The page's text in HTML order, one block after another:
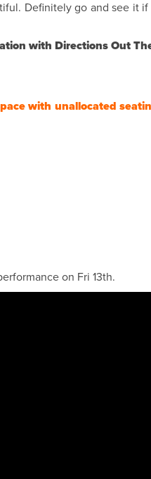
Definitely go and see it
with Directions Out
with unallocated
on Fri 13th.